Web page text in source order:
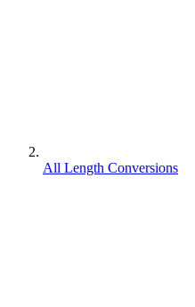
All Length Conversions